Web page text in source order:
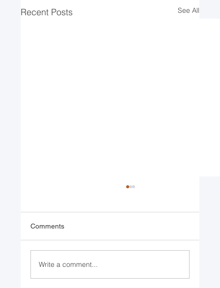
Recent Posts See All
Comments
Write a comment...